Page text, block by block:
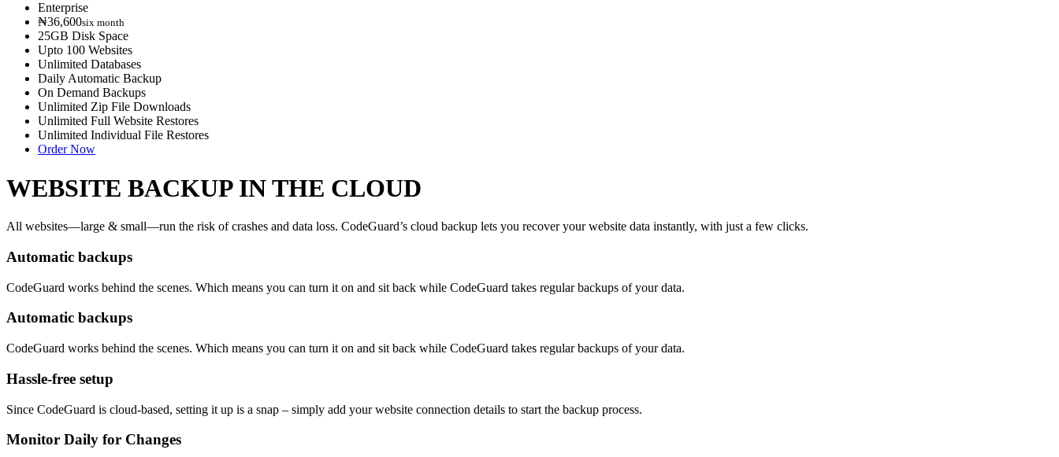
Enterprise
₦36,600six month
25GB Disk Space
Upto 100 Websites
Unlimited Databases
Daily Automatic Backup
On Demand Backups
Unlimited Zip File Downloads
Unlimited Full Website Restores
Unlimited Individual File Restores
Order Now
WEBSITE BACKUP IN THE CLOUD
All websites—large & small—run the risk of crashes and data loss. CodeGuard’s cloud backup lets you recover your website data instantly, with just a few clicks.
Automatic backups
CodeGuard works behind the scenes. Which means you can turn it on and sit back while CodeGuard takes regular backups of your data.
Automatic backups
CodeGuard works behind the scenes. Which means you can turn it on and sit back while CodeGuard takes regular backups of your data.
Hassle-free setup
Since CodeGuard is cloud-based, setting it up is a snap – simply add your website connection details to start the backup process.
Monitor Daily for Changes